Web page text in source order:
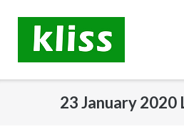
content
23 January 2020